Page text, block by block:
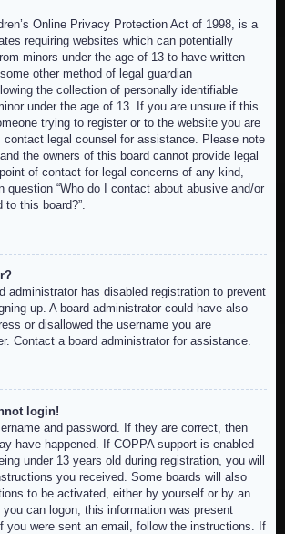
Online Privacy Protection Act of 1998, is a
requiring websites which can potentially
minors under the age of 13 to have written
other method of legal guardian
the collection of personally identifiable
under the age of 13. If you are unsure if this
trying to register or to the website you are
contact legal counsel for assistance. Please note
the owners of this board cannot provide legal
of contact for legal concerns of any kind,
question “Who do I contact about abusive and/or
to this board?”.
administrator has disabled registration to prevent
up. A board administrator could have also
or disallowed the username you are
Contact a board administrator for assistance.
login!
and password. If they are correct, then
have happened. If COPPA support is enabled
under 13 years old during registration, you will
you received. Some boards will also
to be activated, either by yourself or by an
can logon; this information was present
you were sent an email, follow the instructions. If